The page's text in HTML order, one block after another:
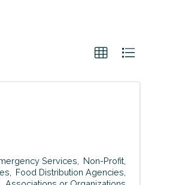
Services
Non-Profit
Food Distribution Agencies